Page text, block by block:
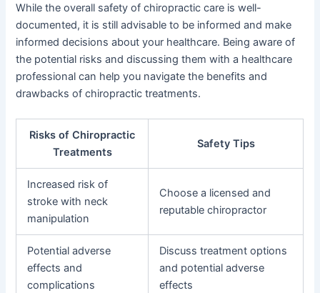
While the overall safety of chiropractic care is well-
documented, it is still advisable to be informed and make
informed decisions about your healthcare. Being aware of
the potential risks and discussing them with a healthcare
professional can help you navigate the benefits and
drawbacks of chiropractic treatments.
Risks of Chiropractic
Treatments
Safety Tips
Increased risk of
stroke with neck
manipulation
Choose a licensed and
reputable chiropractor
Potential adverse
effects and
complications
Discuss treatment options
and potential adverse
effects